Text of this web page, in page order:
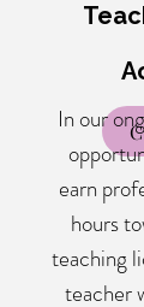
In our
earn
hours
teaching
teacher